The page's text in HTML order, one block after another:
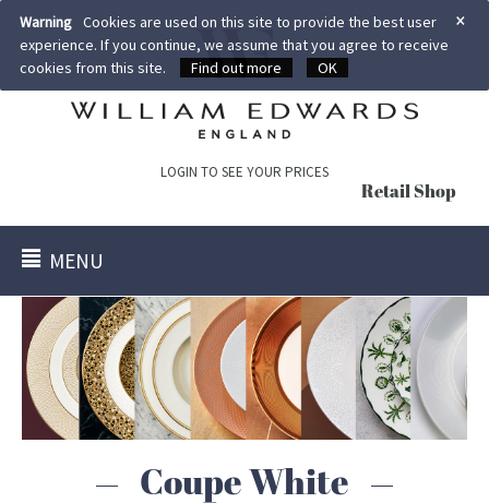
×
Warning Cookies are used on this site to provide the best user
experience. If you continue, we assume that you agree to receive
cookies from this site.
Find out more OK
LOGIN TO SEE YOUR PRICES
Retail Shop
MENU
Coupe White